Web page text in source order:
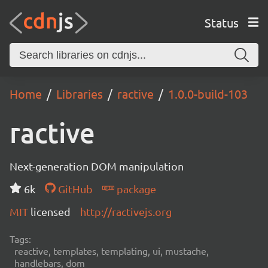
Status
Home Libraries ractive 1.0.0-build-103
ractive
Next-generation DOM manipulation
6k
GitHub
package
MIT licensed http://ractivejs.org
Tags:
reactive, templates, templating, ui, mustache,
handlebars, dom